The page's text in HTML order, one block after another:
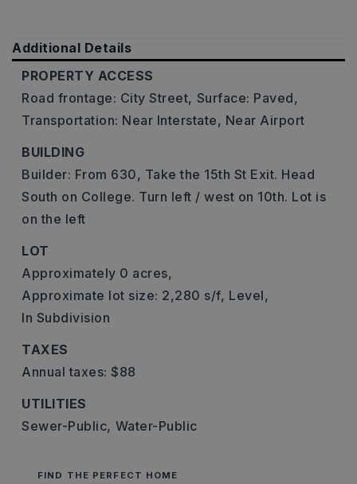
Additional Details
PROPERTY ACCESS
Road frontage: City Street, Surface: Paved,
Transportation: Near Interstate, Near Airport
BUILDING
Builder: From 630, Take the 15th St Exit. Head
South on College. Turn left / west on 10th. Lot is
on the left
LOT
Approximately 0 acres,
Approximate lot size: 2,280 s/f, Level,
In Subdivision
TAXES
Annual taxes: $88
UTILITIES
Sewer-Public, Water-Public
FIND THE PERFECT HOME